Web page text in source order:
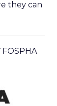
they can
FOSPHA